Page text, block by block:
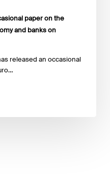
paper on the
and banks on
released an occasional